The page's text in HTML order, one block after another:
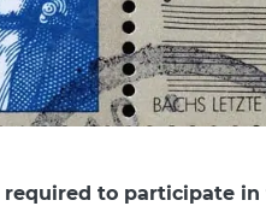
to participate in